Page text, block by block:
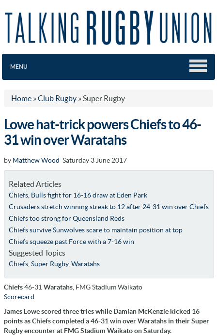
MENU
Home » Club Rugby » Super Rugby
Lowe hat-trick powers Chiefs to 46-
31 win over Waratahs
by Matthew Wood Saturday 3 June 2017
Related Articles
Chiefs, Bulls fight for 16-16 draw at Eden Park
Crusaders stretch winning streak to 12 after 24-31 win over Chiefs
Chiefs too strong for Queensland Reds
Chiefs survive Sunwolves scare to maintain position at top
Chiefs squeeze past Force with a 7-16 win
Suggested Topics
Chiefs, Super Rugby, Waratahs
Chiefs46-31 Waratahs , FMG Stadium Waikato
Scorecard
James Lowe scored three tries while Damian McKenzie kicked 16
points as Chiefs completed a 46-31 win over Waratahs in their Super
Rugby encounter at FMG Stadium Waikato on Saturday.